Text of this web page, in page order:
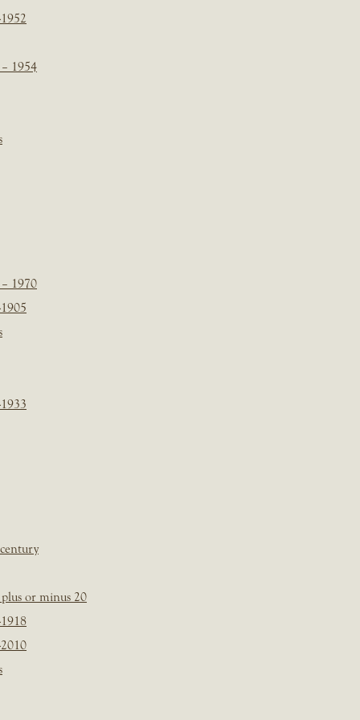
1954
1970
plus or minus 20